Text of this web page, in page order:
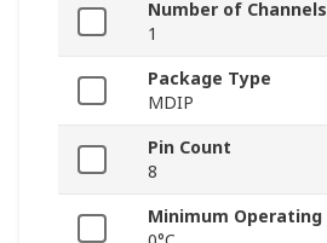
Number of Channels
1
Package Type
MDIP
Pin Count
8
Minimum